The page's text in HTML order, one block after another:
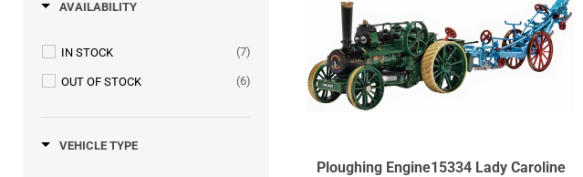
AVAILABILITY
IN STOCK (7)
OUT OF STOCK (6)
VEHICLE TYPE
Ploughing Engine15334 Lady Caroline